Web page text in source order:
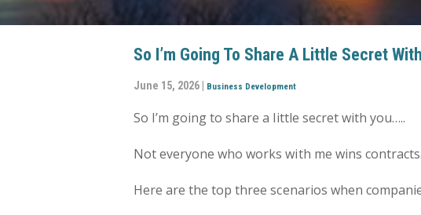
So I’m Going To Share A Little Secret
June 15, 2026 | Business Development
So I’m going to share a little secret with you…..
Not everyone who works with me wins
Here are the top three scenarios when